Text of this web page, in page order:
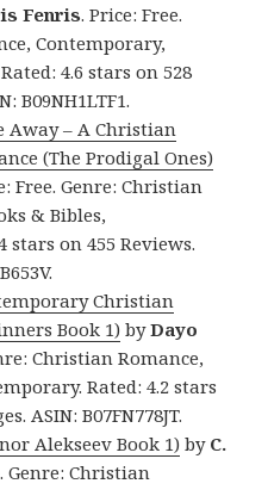
Fenris. Price: Free.
Contemporary,
4.6 stars on 528
B09NH1LTF1.
Away – A Christian
(The Prodigal Ones)
Free. Genre: Christian
& Bibles,
on 455 Reviews.
Christian
Book 1) byDayo
Christian Romance,
Rated: 4.2 stars
ASIN: B07FN778JT.
Alekseev Book 1) by C.
Genre: Christian